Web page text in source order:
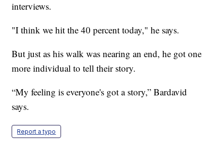
interviews.
"I think we hit the 40 percent today," he says.
But just as his walk was nearing an end, he got one
more individual to tell their story.
“My feeling is everyone's got a story,” Bardavid
says.
Report a typo